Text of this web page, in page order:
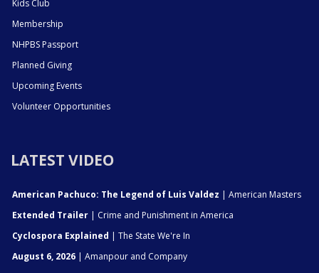
Kids Club
Membership
NHPBS Passport
Planned Giving
Upcoming Events
Volunteer Opportunities
LATEST VIDEO
American Pachuco: The Legend of Luis Valdez | American Masters
Extended Trailer | Crime and Punishment in America
Cyclospora Explained | The State We're In
August 6, 2026 | Amanpour and Company